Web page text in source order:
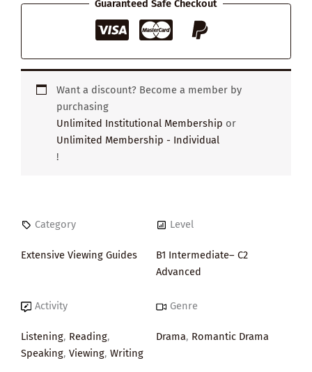
Guaranteed Safe Checkout
Want a discount? Become a member by
purchasing
Unlimited Institutional Membership or
Unlimited Membership - Individual
!
Category
Extensive Viewing Guides
Level
B1 Intermediate– C2
Advanced
Activity
Listening, Reading,
Speaking, Viewing, Writing
Genre
Drama, Romantic Drama